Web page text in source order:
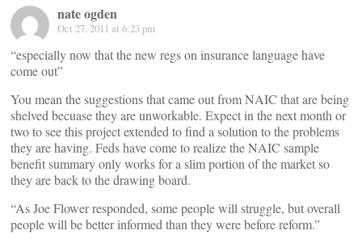
nate ogden
Oct 27, 2011 at 6:23 pm
“especially now that the new regs on insurance language have
come out”
You mean the suggestions that came out from NAIC that are being
shelved becuase they are unworkable. Expect in the next month or
two to see this project extended to find a solution to the problems
they are having. Feds have come to realize the NAIC sample
benefit summary only works for a slim portion of the market so
they are back to the drawing board.
“As Joe Flower responded, some people will struggle, but overall
people will be better informed than they were before reform.”